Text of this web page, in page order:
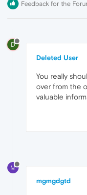
Feedback for the
D
Deleted User
You really
over from the
valuable
M
mgmgdgtd